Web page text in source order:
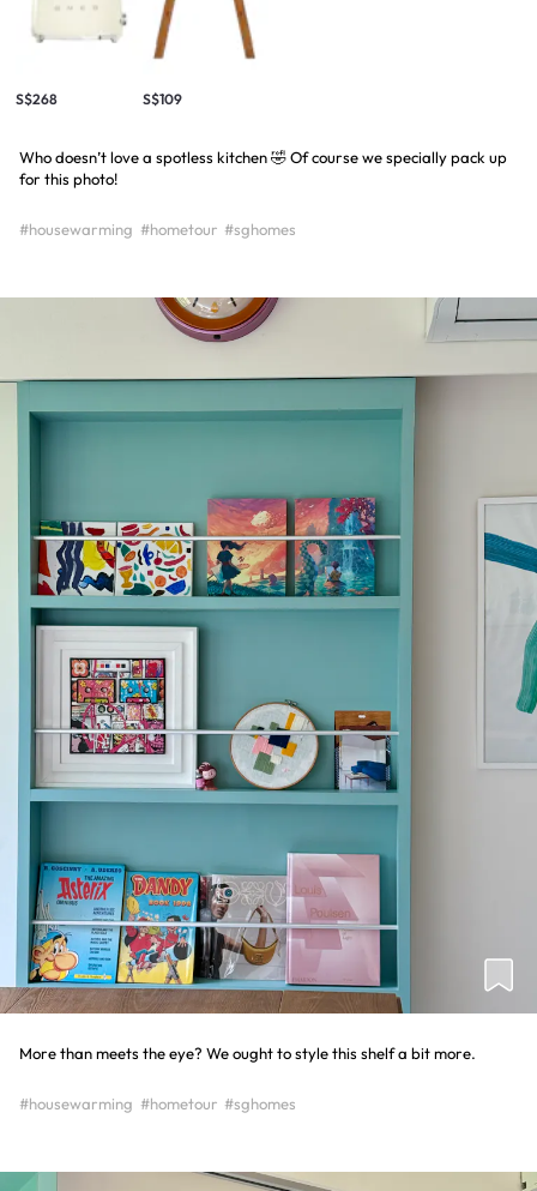
S$268 S$109
Who doesn’t love a spotless kitchen 🤣 Of course we specially pack up
for this photo!
#housewarming #hometour #sghomes
More than meets the eye? We ought to style this shelf a bit more.
#housewarming #hometour #sghomes